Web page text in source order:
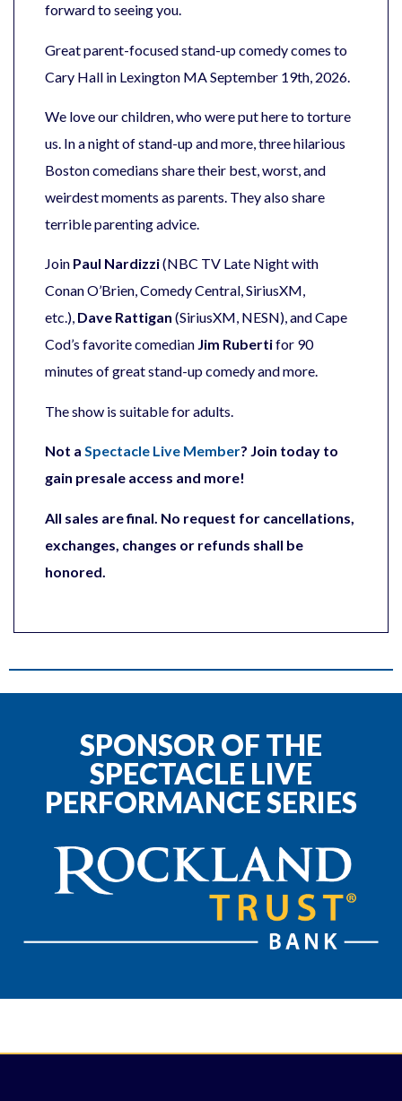
forward to seeing you.
Great parent-focused stand-up comedy comes to
Cary Hall in Lexington MA September 19th, 2026.
We love our children, who were put here to torture
us. In a night of stand-up and more, three hilarious
Boston comedians share their best, worst, and
weirdest moments as parents. They also share
terrible parenting advice.
Join Paul Nardizzi(NBC TV Late Night with
Conan O’Brien, Comedy Central, SiriusXM,
etc.), Dave Rattigan (SiriusXM, NESN), and Cape
Cod’s favorite comedian Jim Rubertifor 90
minutes of great stand-up comedy and more.
The show is suitable for adults.
Not a Spectacle Live Member? Join today to
gain presale access and more!
All sales are final. No request for cancellations,
exchanges, changes or refunds shall be
honored.
SPONSOR OF THE
SPECTACLE LIVE
PERFORMANCE SERIES